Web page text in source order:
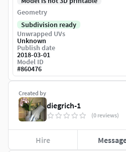
Created by
diegrich-1
(0 reviews)
Hire
Geometry
Subdivision ready
Unwrapped UVs
Unknown
Publish date
2018-03-01
Model ID
#860476